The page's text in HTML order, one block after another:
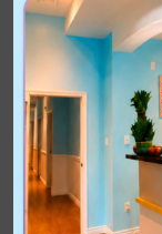
No comments
August 2026